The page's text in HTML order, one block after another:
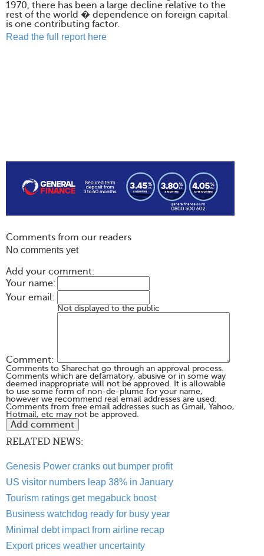
1970, there has been a large decline relative to the
rest of the world � dependence on foreign capital
is one contributing factor.
Read the full report here
Comments from our readers
No comments yet
Add your comment:
Your name:
Your email:
Not displayed to the public
Comment:
Comments to Sharechat go through an approval process.
Comments which are defamatory, abusive or in some way
deemed inappropriate will not be approved. It is allowable
to use some form of non-de-plume for your name,
however we recommend real email addresses are used.
Comments from free email addresses such as Gmail, Yahoo,
Hotmail, etc may not be approved.
RELATED NEWS:
Genesis Power cranks out bumper profit
US visitor numbers leap 38% in January
Tourism ratings get megabuck boost
Business watchdog ready for busy year
Minimal debt impact from airline recap
Export prices weather uncertainty